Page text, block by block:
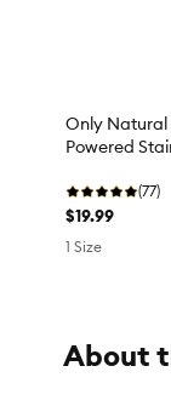
Only Natural
Powered
(77)
$19.99
1 Size
About